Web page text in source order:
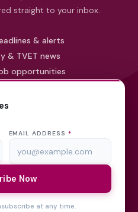
straight to your inbox.
& alerts
& TVET news
opportunities
EMAIL ADDRESS *
Now
at any time.